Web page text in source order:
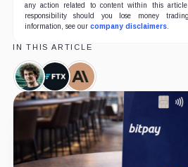
any action related to content within this
responsibility should you lose money
information, see our company disclaimers.
IN THIS ARTICLE
Sam
Bankman-
Fried,
Person
FTX,
Company
Anthropic,
Company